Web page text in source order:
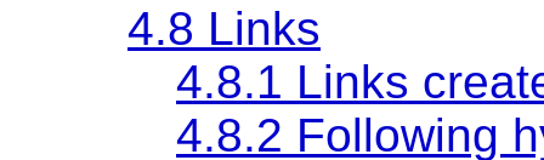
4.8 Links
4.8.1 Links
4.8.2 Following